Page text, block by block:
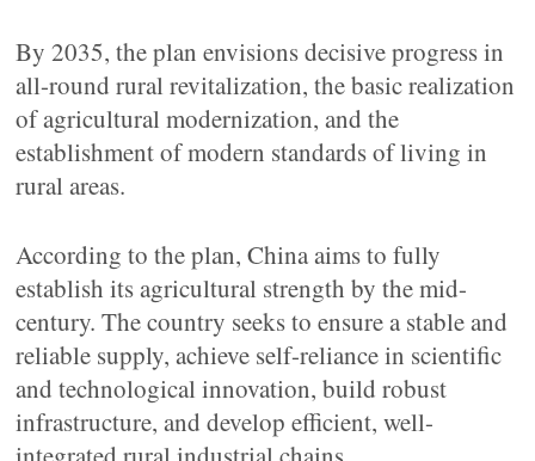
By 2035, the plan envisions decisive progress in
all-round rural revitalization, the basic realization
of agricultural modernization, and the
establishment of modern standards of living in
rural areas.
According to the plan, China aims to fully
establish its agricultural strength by the mid-
century. The country seeks to ensure a stable and
reliable supply, achieve self-reliance in scientific
and technological innovation, build robust
infrastructure, and develop efficient, well-